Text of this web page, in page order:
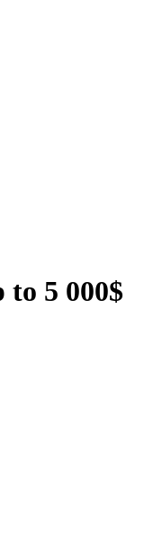
to 5 000$